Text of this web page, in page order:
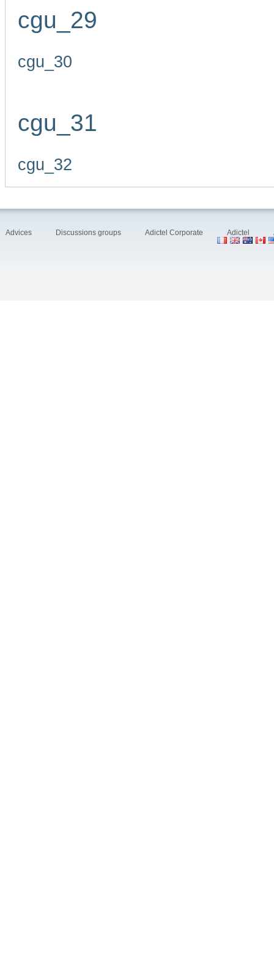
cgu_29
cgu_30
cgu_31
cgu_32
Advices Discussions groups Adictel Corporate Adictel